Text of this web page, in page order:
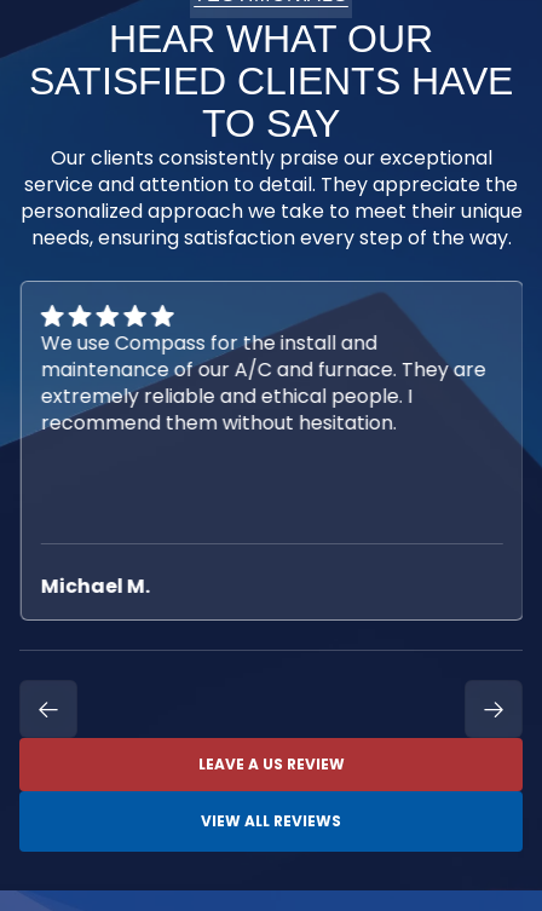
HEAR WHAT OUR
SATISFIED CLIENTS HAVE
TO SAY
Our clients consistently praise our exceptional
service and attention to detail. They appreciate the
personalized approach we take to meet their unique
needs, ensuring satisfaction every step of the way.
We use Compass for the install and
maintenance of our A/C and furnace. They are
extremely reliable and ethical people. I
recommend them without hesitation.
Michael M.
LEAVE A US REVIEW
VIEW ALL REVIEWS